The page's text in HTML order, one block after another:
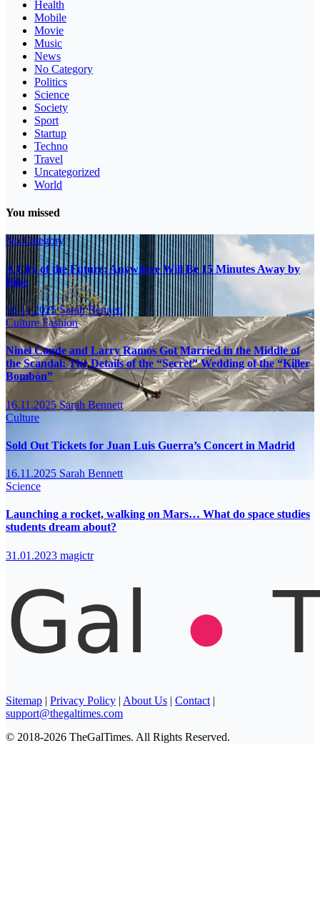
Health
Mobile
Movie
Music
News
No Category
Politics
Science
Society
Sport
Startup
Techno
Travel
Uncategorized
World
You missed
No Category
A City of the Future: Anywhere Will Be 15 Minutes Away by
Bike
16.11.2025Sarah Bennett
CultureFashion
Ninel Conde and Larry Ramos Got Married in the Middle of
the Scandal: The Details of the “Secret” Wedding of the “Killer
Bombón”
16.11.2025Sarah Bennett
Culture
Sold Out Tickets for Juan Luis Guerra’s Concert in Madrid
16.11.2025 Sarah Bennett
Science
Launching a rocket, walking on Mars… What do space studies
students dream about?
31.01.2023 magictr
Sitemap | Privacy Policy | About Us | Contact |
support@thegaltimes.com
© 2018-2026 TheGalTimes. All Rights Reserved.